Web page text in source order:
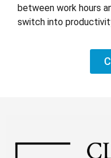
between work hours
switch into